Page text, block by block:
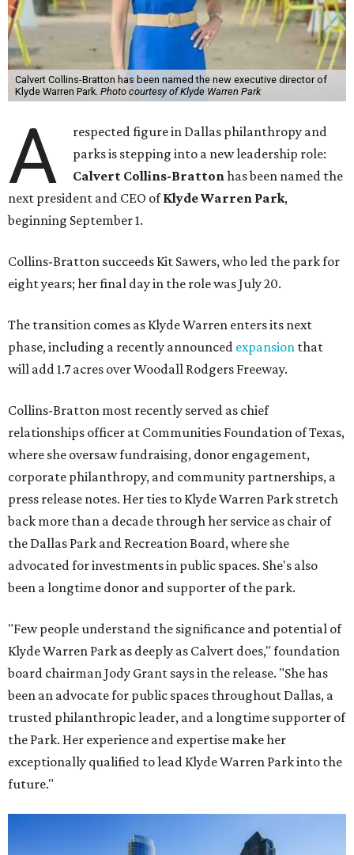
Calvert Collins-Bratton has been named the new executive director of
Klyde Warren Park. Photo courtesy of Klyde Warren Park
A
respected figure in Dallas philanthropy and
parks is stepping into a new leadership role:
Calvert Collins-Brattonhas been named the
next president and CEO ofKlyde Warren Park,
beginning September 1.
Collins-Bratton succeeds Kit Sawers, who led the park for
eight years; her final day in the role was July 20.
The transition comes as Klyde Warren enters its next
phase, including a recently announced expansion that
will add 1.7 acres over Woodall Rodgers Freeway.
Collins-Bratton most recently served as chief
relationships officer at Communities Foundation of Texas,
where she oversaw fundraising, donor engagement,
corporate philanthropy, and community partnerships, a
press release notes. Her ties to Klyde Warren Park stretch
back more than a decade through her service as chair of
the Dallas Park and Recreation Board, where she
advocated for investments in public spaces. She's also
been a longtime donor and supporter of the park.
"Few people understand the significance and potential of
Klyde Warren Park as deeply as Calvert does," foundation
board chairman Jody Grant says in the release. "She has
been an advocate for public spaces throughout Dallas, a
trusted philanthropic leader, and a longtime supporter of
the Park. Her experience and expertise make her
exceptionally qualified to lead Klyde Warren Park into the
future."